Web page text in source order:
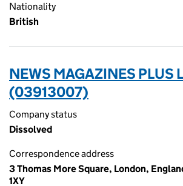
Nationality
British
NEWS MAGAZINES PLUS
(03913007)
Company status
Dissolved
Correspondence address
3 Thomas More Square, London,
1XY